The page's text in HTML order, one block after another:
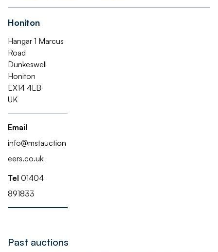
Honiton
Hangar 1 Marcus
Road
Dunkeswell
Honiton
EX14 4LB
UK
Email
info@mstauction
eers.co.uk
Tel 01404
891833
Past auctions